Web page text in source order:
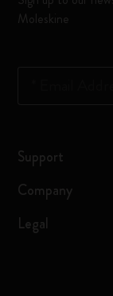
Moleskine
Support
Company
Legal